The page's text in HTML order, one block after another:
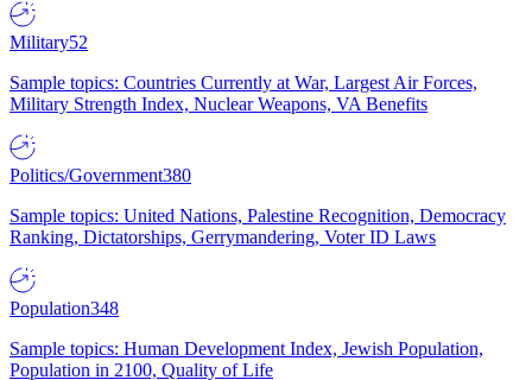
Military52
Sample topics: Countries Currently at War, Largest Air Forces,
Military Strength Index, Nuclear Weapons, VA Benefits
Politics/Government380
Sample topics: United Nations, Palestine Recognition, Democracy
Ranking, Dictatorships, Gerrymandering, Voter ID Laws
Population348
Sample topics: Human Development Index, Jewish Population,
Population in 2100, Quality of Life